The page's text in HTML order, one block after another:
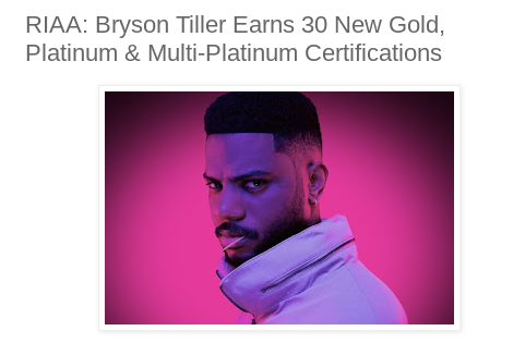
RIAA: Bryson Tiller Earns 30 New Gold,
Platinum & Multi-Platinum Certifications